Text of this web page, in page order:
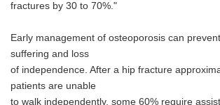
fractures by 30 to 70%."
Early management of osteoporosis can
suffering and loss
of independence. After a hip fracture
patients are unable
to walk independently, some 60% require